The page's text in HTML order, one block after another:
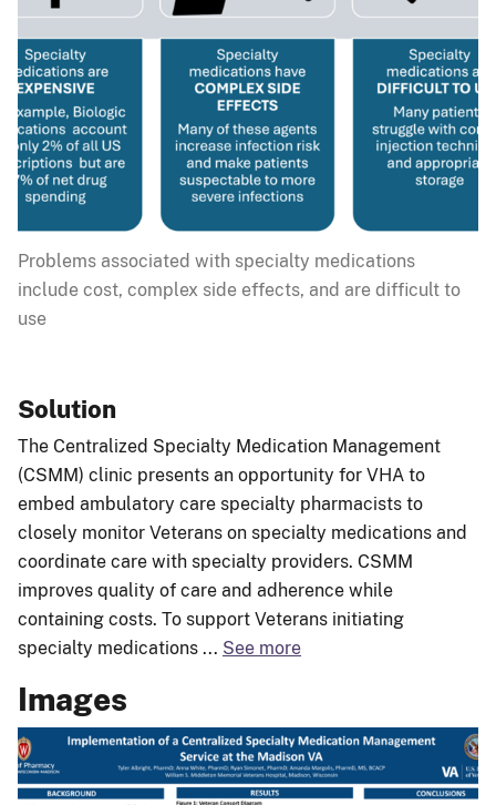
Problems associated with specialty medications
include cost, complex side effects, and are difficult to
use
Solution
The Centralized Specialty Medication Management
(CSMM) clinic presents an opportunity for VHA to
embed ambulatory care specialty pharmacists to
closely monitor Veterans on specialty medications and
coordinate care with specialty providers. CSMM
improves quality of care and adherence while
containing costs. To support Veterans initiating
specialty medications ... See more
Images